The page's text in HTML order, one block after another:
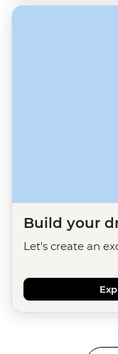
Build your
Let's create an